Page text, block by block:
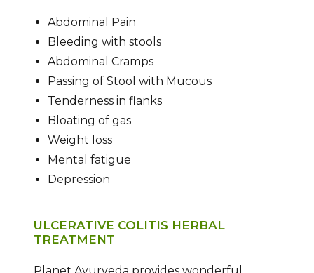
Abdominal Pain
Bleeding with stools
Abdominal Cramps
Passing of Stool with Mucous
Tenderness in flanks
Bloating of gas
Weight loss
Mental fatigue
Depression
ULCERATIVE COLITIS HERBAL
TREATMENT